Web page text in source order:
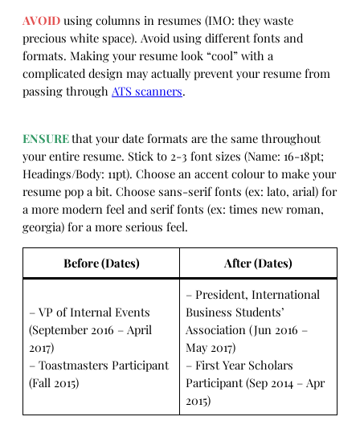
AVOID using columns in resumes (IMO: they waste
precious white space). Avoid using different fonts and
formats. Making your resume look “cool” with a
complicated design may actually prevent your resume from
passing through ATS scanners.
ENSUREthat your date formats are the same throughout
your entire resume. Stick to 2-3 font sizes (Name: 16-18pt;
Headings/Body: 11pt). Choose an accent colour to make your
resume pop a bit. Choose sans-serif fonts (ex: lato, arial) for
a more modern feel and serif fonts (ex: times new roman,
georgia) for a more serious feel.
Before (Dates) After (Dates)
– VP of Internal Events
(September 2016 – April
2017)
– Toastmasters Participant
(Fall 2015)
– President, International
Business Students’
Association (Jun 2016 –
May 2017)
– First Year Scholars
Participant (Sep 2014 – Apr
2015)